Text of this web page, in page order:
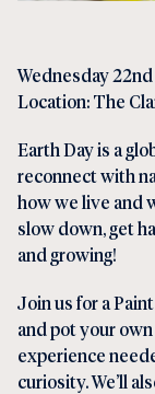
Wednesday
Location: The
Earth Day is a
reconnect with
how we live and
slow down, get
and growing!
Join us for a
and pot your
experience
curiosity. We’ll